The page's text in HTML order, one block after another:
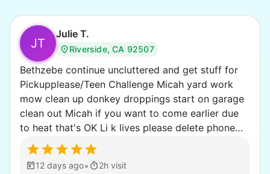
JT
Julie T.
Riverside, CA 92507
Bethzebe continue uncluttered and get stuff for
Pickupplease/Teen Challenge Micah yard work
mow clean up donkey droppings start on garage
clean out Micah if you want to come earlier due
to heat that's OK Li k lives please delete phone
number if you publish this
12 days ago• 2h visit